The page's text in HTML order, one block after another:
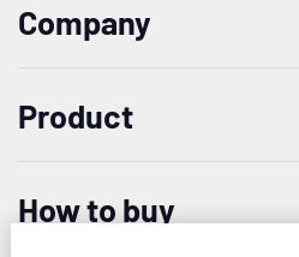
Company
Product
How to buy